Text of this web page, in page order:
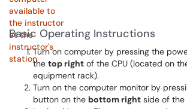
Basic Operating Instructions
Turn on computer by pressing the
the top right of the CPU (located on
equipment rack).
Turn on the computer monitor by
button on the bottom right side of the